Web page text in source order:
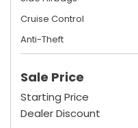
Cruise Control
Anti-Theft
Sale Price
Starting Price
Dealer Discount